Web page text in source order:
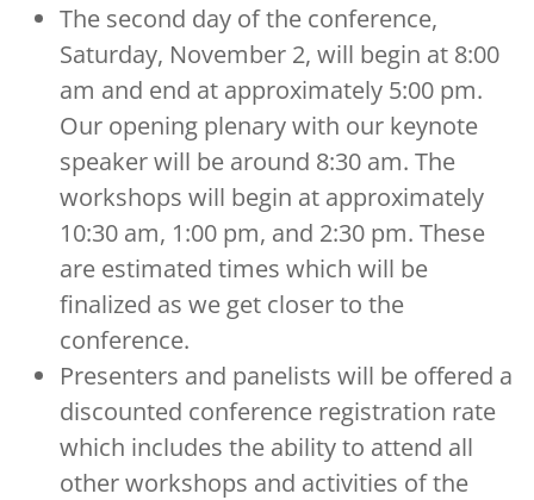
The second day of the conference,
Saturday, November 2, will begin at 8:00
am and end at approximately 5:00 pm.
Our opening plenary with our keynote
speaker will be around 8:30 am. The
workshops will begin at approximately
10:30 am, 1:00 pm, and 2:30 pm. These
are estimated times which will be
finalized as we get closer to the
conference.
Presenters and panelists will be offered a
discounted conference registration rate
which includes the ability to attend all
other workshops and activities of the